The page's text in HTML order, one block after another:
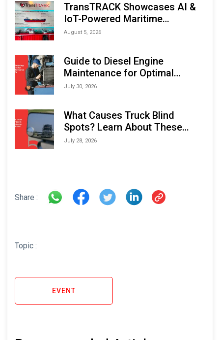
TransTRACK Showcases AI &
IoT-Powered Maritime
Monitoring Solutions at
August 5, 2026
Guide to Diesel Engine
Maintenance for Optimal
Performance and Longevity
July 30, 2026
What Causes Truck Blind
Spots? Learn About These
Areas and How to Avoid Them
July 28, 2026
Share :
Topic :
EVENT